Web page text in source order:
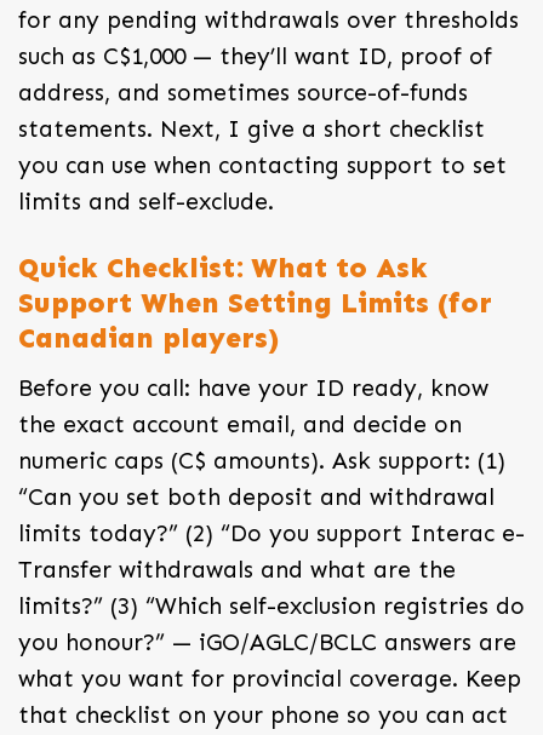
for any pending withdrawals over thresholds
such as C$1,000 — they’ll want ID, proof of
address, and sometimes source-of-funds
statements. Next, I give a short checklist
you can use when contacting support to set
limits and self-exclude.
Quick Checklist: What to Ask
Support When Setting Limits (for
Canadian players)
Before you call: have your ID ready, know
the exact account email, and decide on
numeric caps (C$ amounts). Ask support: (1)
“Can you set both deposit and withdrawal
limits today?” (2) “Do you support Interac e-
Transfer withdrawals and what are the
limits?” (3) “Which self-exclusion registries do
you honour?” — iGO/AGLC/BCLC answers are
what you want for provincial coverage. Keep
that checklist on your phone so you can act